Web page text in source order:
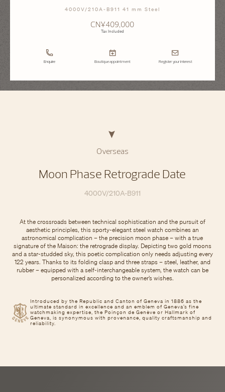
4000V/210A-B911 41 mm Steel
CN¥409,000
Tax Included
Enquire Boutique appointment Register your interest
Overseas
Moon Phase Retrograde Date
4000V/210A-B911
Introduced by the Republic and Canton of Geneva in 1886 as the
ultimate standard in excellence and an emblem of Geneva’s fine
watchmaking expertise, the Poinçon de Genève or Hallmark of
Geneva, is synonymous with provenance, quality craftsmanship and
reliability.
At the crossroads between technical sophistication and the pursuit of
aesthetic principles, this sporty-elegant steel watch combines an
astronomical complication – the precision moon phase – with a true
signature of the Maison: the retrograde display. Depicting two gold moons
and a star-studded sky, this poetic complication only needs adjusting every
122 years. Thanks to its folding clasp and three straps – steel, leather, and
rubber – equipped with a self-interchangeable system, the watch can be
personalized according to the owner’s wishes.